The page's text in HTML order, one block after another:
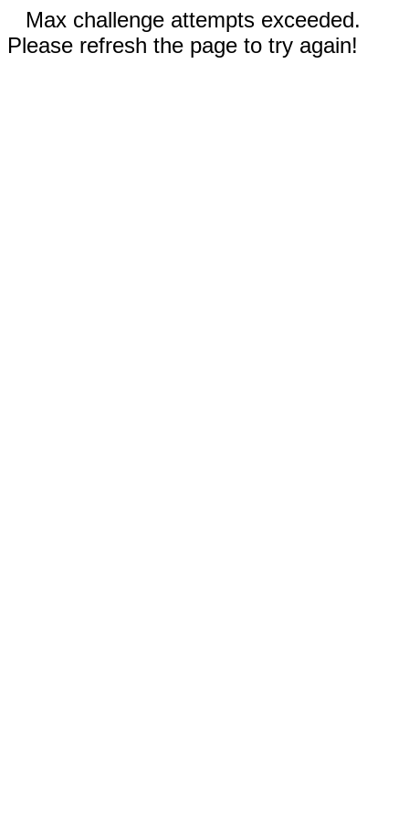
Max challenge attempts exceeded.
Please refresh the page to try again!